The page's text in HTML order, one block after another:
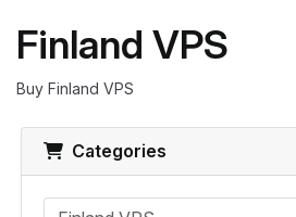
Finland VPS
Buy Finland VPS
Categories